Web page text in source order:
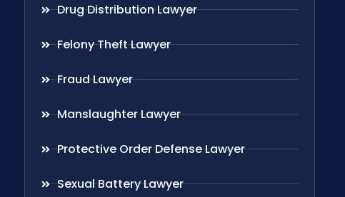
Drug Distribution Lawyer
Felony Theft Lawyer
Fraud Lawyer
Manslaughter Lawyer
Protective Order Defense Lawyer
Sexual Battery Lawyer